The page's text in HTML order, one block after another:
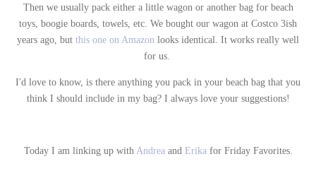
Then we usually pack either a little wagon or another bag for beach
toys, boogie boards, towels, etc. We bought our wagon at Costco 3ish
years ago, but this one on Amazon looks identical. It works really well
for us.
I'd love to know, is there anything you pack in your beach bag that you
think I should include in my bag? I always love your suggestions!
Today I am linking up with Andrea and Erika for Friday Favorites.